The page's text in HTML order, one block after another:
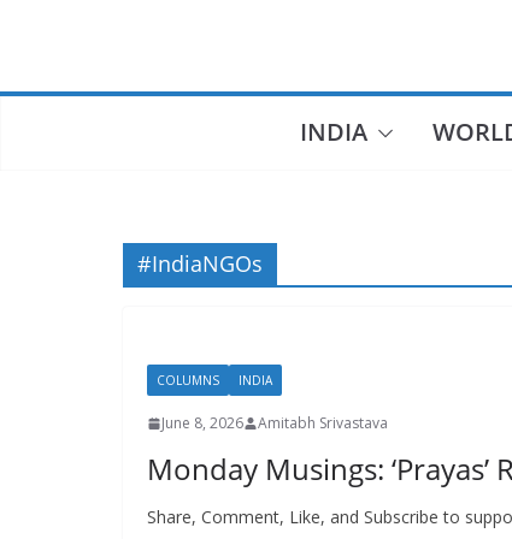
INDIA
#IndiaNGOs
COLUMNS INDIA
June 8, 2026 Amitabh Srivastava
Monday Musings:
Share, Comment, Like, and Subscribe to